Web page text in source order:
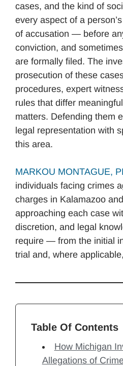
cases, and the kind of
every aspect of a
of accusation — before
conviction, and
are formally filed. The
prosecution of these
procedures, expert
rules that differ
matters. Defending them
legal representation with
this area.
MARKOU MONTAGUE,
individuals facing crimes
charges in Kalamazoo
approaching each case
discretion, and legal
require — from the initial
trial and, where
Table Of Contents
How Michigan
Allegations of